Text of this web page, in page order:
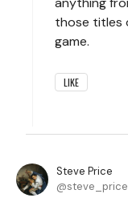
those titles
game.
LIKE
Steve Price
steve_price